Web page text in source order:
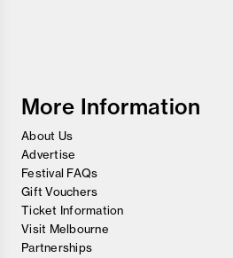
More Information
About Us
Advertise
Festival FAQs
Gift Vouchers
Ticket Information
Visit Melbourne
Partnerships